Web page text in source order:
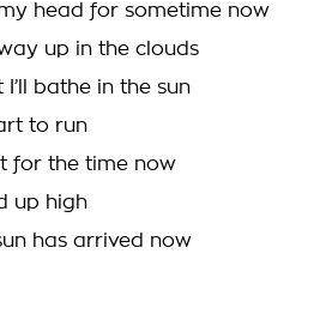
head for sometime now
up in the clouds
bathe in the sun
to run
for the time now
up high
has arrived now